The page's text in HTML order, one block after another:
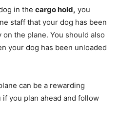
in the cargo hold, you
staff that your dog has been
the plane. You should also
your dog has been unloaded
can be a rewarding
you plan ahead and follow